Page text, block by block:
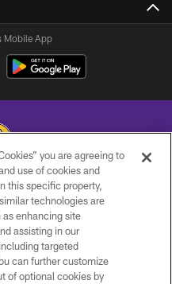
Mobile App
LLC , All Rights Reserved.
US
you are agreeing to
use of cookies and
this specific property,
technologies are
as enhancing site
assisting in our
targeted
can further customize
of optional cookies by